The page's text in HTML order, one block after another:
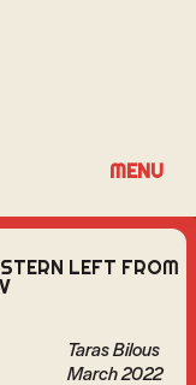
MENU
LEFT FROM
Taras Bilous
March 2022